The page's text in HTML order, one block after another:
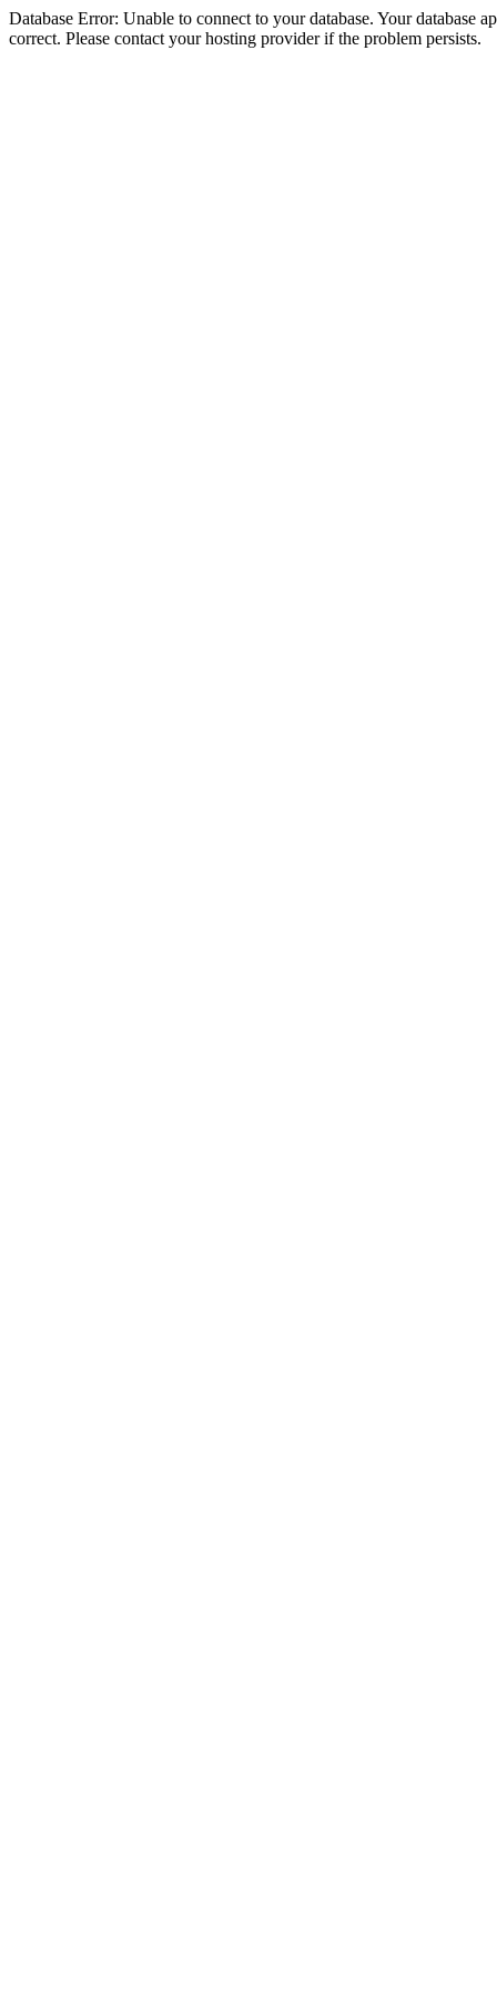
Database Error: Unable to connect to your database. Your database
correct. Please contact your hosting provider if the problem persists.